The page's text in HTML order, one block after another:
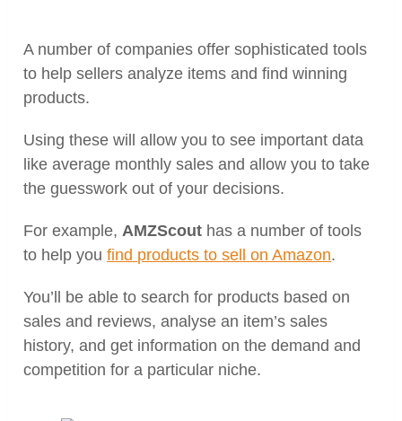
A number of companies offer sophisticated tools
to help sellers analyze items and find winning
products.
Using these will allow you to see important data
like average monthly sales and allow you to take
the guesswork out of your decisions.
For example,AMZScout has a number of tools
to help youfind products to sell on Amazon.
You’ll be able to search for products based on
sales and reviews, analyse an item’s sales
history, and get information on the demand and
competition for a particular niche.